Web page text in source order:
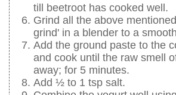
till beetroot has cooked well.
Grind all the above
grind' in a blender to a
Add the ground paste to the
and cook until the raw smell
away; for 5 minutes.
Add ½ to 1 tsp salt.